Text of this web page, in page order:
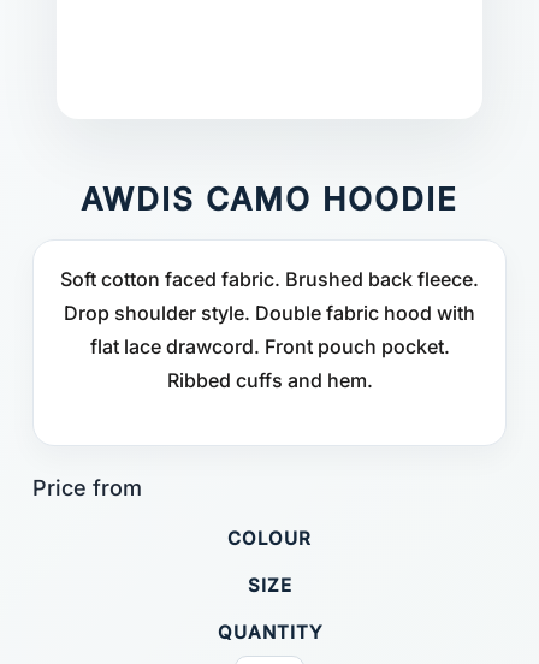
AWDIS CAMO HOODIE
Soft cotton faced fabric. Brushed back fleece.
Drop shoulder style. Double fabric hood with
flat lace drawcord. Front pouch pocket.
Ribbed cuffs and hem.
COLOUR
SIZE
QUANTITY